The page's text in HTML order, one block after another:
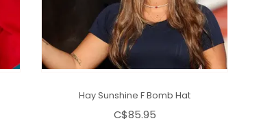
Hay Sunshine F Bomb Hat
C$85.95